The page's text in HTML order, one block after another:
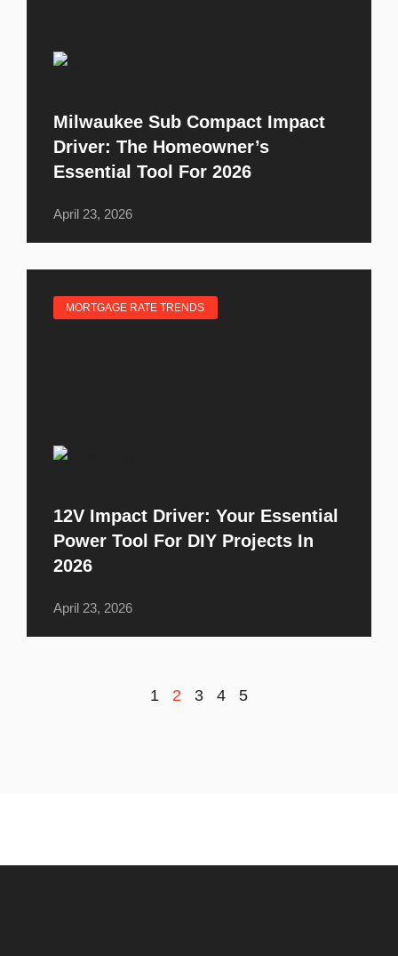
Milwaukee Sub Compact Impact
Driver: The Homeowner’s
Essential Tool For 2026
April 23, 2026
MORTGAGE RATE TRENDS
12V Impact Driver: Your Essential
Power Tool For DIY Projects In
2026
April 23, 2026
1 2 3 4 5